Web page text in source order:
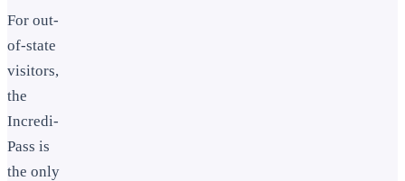
For out-
of-state
visitors,
the
Incredi-
Pass is
the only